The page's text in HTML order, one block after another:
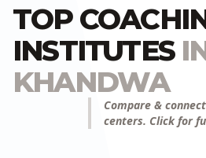
TOP
INSTITUTES
KHANDWA
Compare &
centers. Click for